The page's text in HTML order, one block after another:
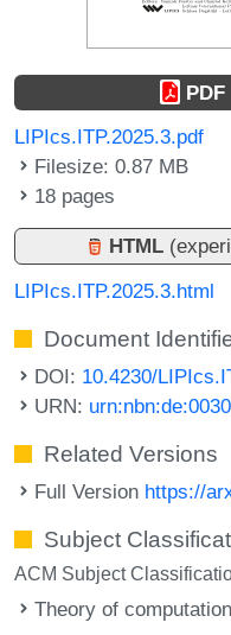
PDF
LIPIcs.ITP.2025.3.pdf
Filesize: 0.87 MB
18 pages
HTML
LIPIcs.ITP.2025.3.html
Document
DOI: 10.4230/
URN:
Related Versions
Full Version https://
Subject
ACM Subject
Theory of